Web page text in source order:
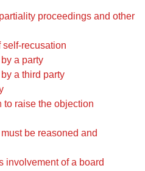
proceedings and other
self-recusation
a party
a third party
to raise the objection
be reasoned and
involvement of a board